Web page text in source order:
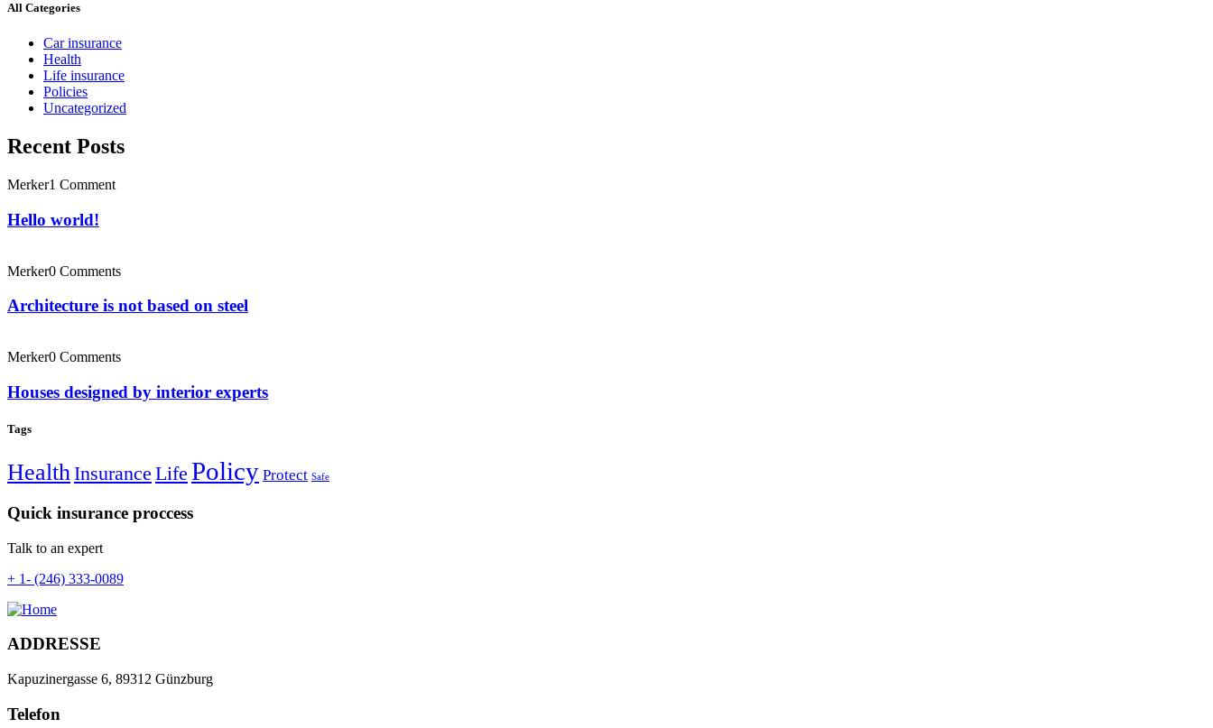
All Categories
Car insurance
Health
Life insurance
Policies
Uncategorized
Recent Posts
Merker1 Comment
Hello world!
Merker0 Comments
Architecture is not based on steel
Merker0 Comments
Houses designed by interior experts
Tags
HealthInsurance Life Policy Protect Safe
Quick insurance proccess
Talk to an expert
+ 1- (246) 333-0089
ADDRESSE
Kapuzinergasse 6, 89312 Günzburg
Telefon